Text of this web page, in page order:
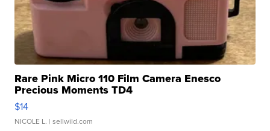
Rare Pink Micro 110 Film Camera Enesco
Precious Moments TD4
$14
NICOLE L. | sellwild.com